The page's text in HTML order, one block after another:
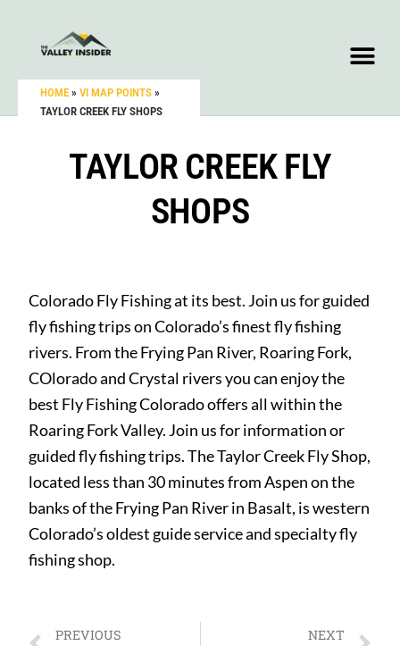
HOME » VI MAP POINTS »
TAYLOR CREEK FLY SHOPS
TAYLOR CREEK FLY
SHOPS
Colorado Fly Fishing at its best. Join us for guided
fly fishing trips on Colorado’s finest fly fishing
rivers. From the Frying Pan River, Roaring Fork,
COlorado and Crystal rivers you can enjoy the
best Fly Fishing Colorado offers all within the
Roaring Fork Valley. Join us for information or
guided fly fishing trips. The Taylor Creek Fly Shop,
located less than 30 minutes from Aspen on the
banks of the Frying Pan River in Basalt, is western
Colorado’s oldest guide service and specialty fly
fishing shop.
PREVIOUS NEXT